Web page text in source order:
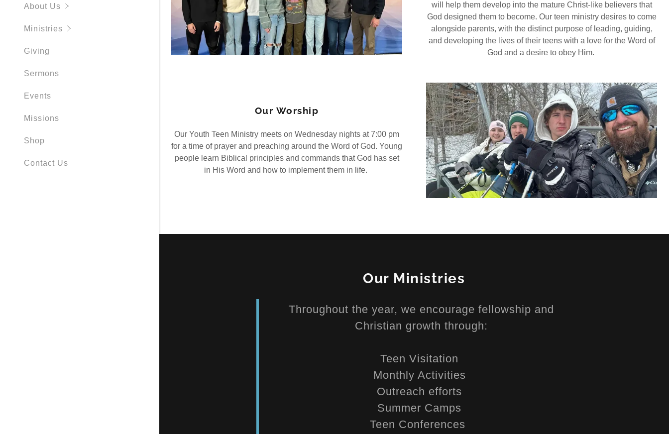
About Us
Ministries
Giving
Sermons
Events
Missions
Shop
Contact Us
will help them develop into the mature Christ-like believers that
God designed them to become. Our teen ministry desires to come
alongside parents, with the distinct purpose of leading, guiding,
and developing the lives of their teens with a love for the Word of
God and a desire to obey Him.
Our Worship
Our Youth Teen Ministry meets on Wednesday nights at 7:00 pm
for a time of prayer and preaching around the Word of God. Young
people learn Biblical principles and commands that God has set
in His Word and how to implement them in life.
Our Ministries
Throughout the year, we encourage fellowship and
Christian growth through:
Teen Visitation
Monthly Activities
Outreach efforts
Summer Camps
Teen Conferences